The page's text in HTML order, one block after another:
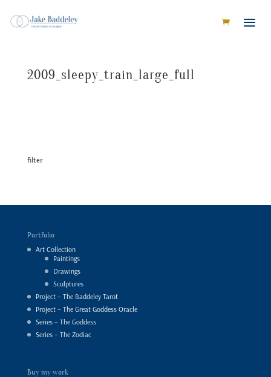
2009_sleepy_train_large_full
filter
Portfolio
Art Collection
Paintings
Drawings
Sculptures
Project – The Baddeley Tarot
Project – The Great Goddess Oracle
Series – The Goddess
Series – The Zodiac
Buy my work